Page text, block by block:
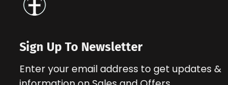
Sign Up To Newsletter
Enter your email address to get updates &